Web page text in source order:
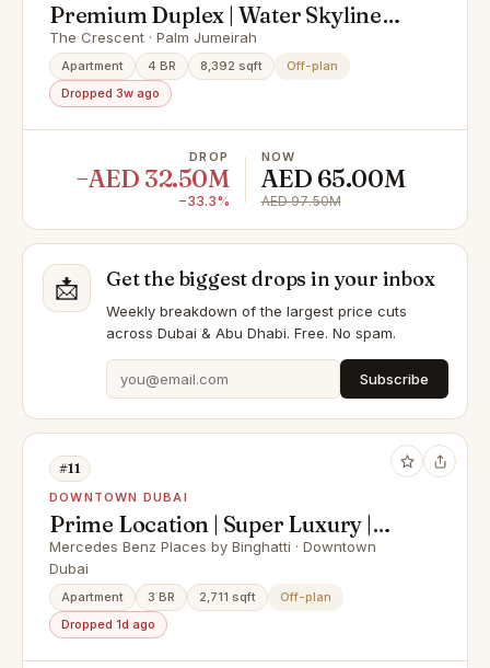
Premium Duplex | Water Skyline
View
The Crescent · Palm Jumeirah
Apartment 4 BR 8,392 sqft
Off-plan
Dropped 3w ago
DROP
−AED 32.50M
−33.3%
NOW
AED 65.00M
AED 97.50M
📩 Get the biggest drops in your inbox
Weekly breakdown of the largest price cuts
across Dubai & Abu Dhabi. Free. No spam.
Subscribe
#11
DOWNTOWN DUBAI
Prime Location | Super Luxury |
Best Payment Plan
Mercedes Benz Places by Binghatti · Downtown
Dubai
Apartment 3 BR 2,711 sqft
Off-plan
Dropped 1d ago